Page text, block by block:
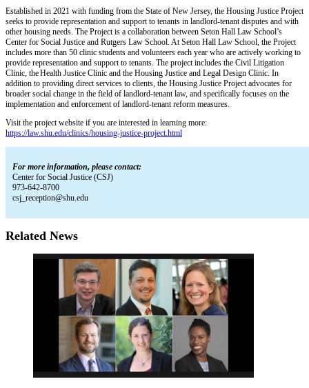
Established in 2021 with funding from the State of New Jersey, the Housing Justice Project
seeks to provide representation and support to tenants in landlord-tenant disputes and with
other housing needs. The Project is a collaboration between Seton Hall Law School’s
Center for Social Justice and Rutgers Law School. At Seton Hall Law School, the Project
includes more than 50 clinic students and volunteers each year who are actively working to
provide representation and support to tenants. The project includes the Civil Litigation
Clinic, the Health Justice Clinic and the Housing Justice and Legal Design Clinic. In
addition to providing direct services to clients, the Housing Justice Project advocates for
broader social change in the field of landlord-tenant law, and specifically focuses on the
implementation and enforcement of landlord-tenant reform measures.
Visit the project website if you are interested in learning more:
https://law.shu.edu/clinics/housing-justice-project.html
For more information, please contact:
Center for Social Justice (CSJ)
973-642-8700
csj_reception@shu.edu
Related News